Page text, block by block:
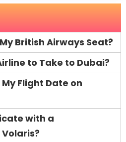
British Airways Seat?
to Take to Dubai?
Flight Date on
with a